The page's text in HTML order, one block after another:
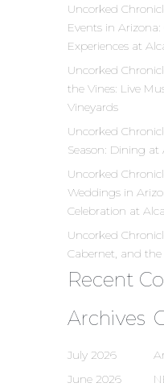
Uncorked
Events in
Experiences at
Uncorked
the Vines: Live
Vineyards
Uncorked
Season: Dining at
Uncorked
Weddings in
Celebration at
Uncorked
Cabernet, and the
Recent
Archives
July 2026
June 2026